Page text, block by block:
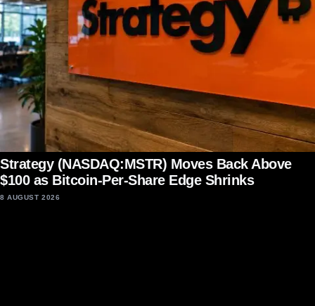
Strategy (NASDAQ:MSTR) Moves Back Above
$100 as Bitcoin-Per-Share Edge Shrinks
8 AUGUST 2026